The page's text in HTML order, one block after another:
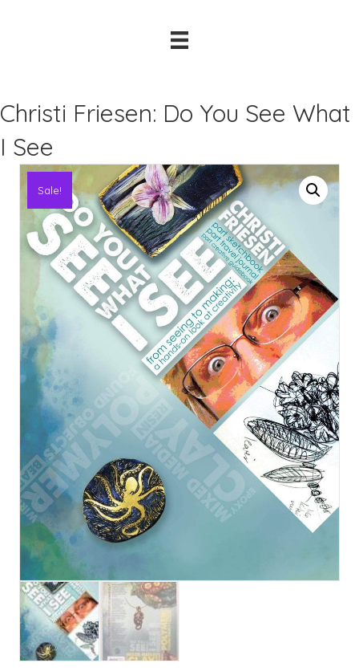
Christi Friesen: Do You See What
I See
Sale!